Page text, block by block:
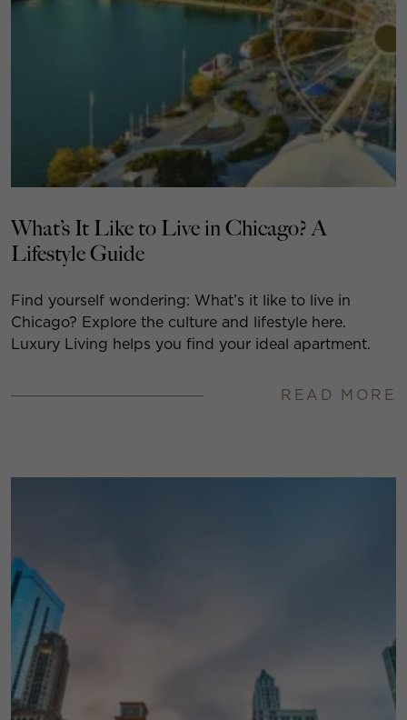
What’s It Like to Live in Chicago? A
Lifestyle Guide
Find yourself wondering: What’s it like to live in
Chicago? Explore the culture and lifestyle here.
Luxury Living helps you find your ideal apartment.
READ MORE